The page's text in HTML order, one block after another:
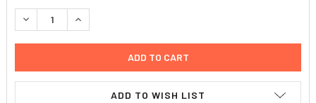
STOCK:
DECREASE QUANTITY:INCREASE QUANTITY:
ADD TO WISH LIST